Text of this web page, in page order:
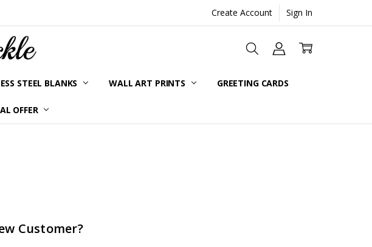
Create Account Sign In
STEEL BLANKS WALL ART PRINTS GREETING CARDS
OFFER
STATUS
& RETURNS
AND CONDITIONS
POLICY
LITTLE FRECKLE
Customer?